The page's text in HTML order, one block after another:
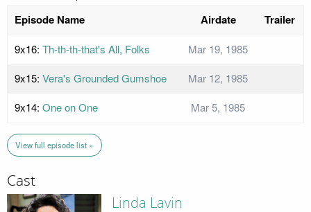
Episode Name Airdate Trailer
9x16: Th-th-th-that's All, Folks
Mar 19, 1985
9x15: Vera's Grounded Gumshoe
Mar 12, 1985
9x14: One on One Mar 5, 1985
View full episode list »
Cast
Linda Lavin